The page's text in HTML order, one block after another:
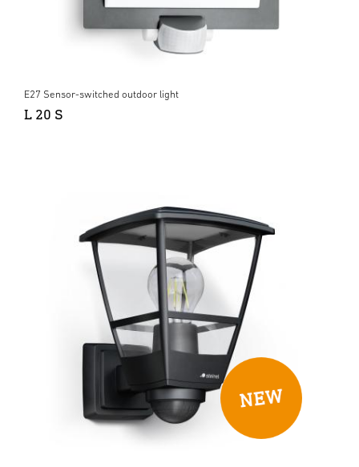
E27 Sensor-switched outdoor light
L 20 S